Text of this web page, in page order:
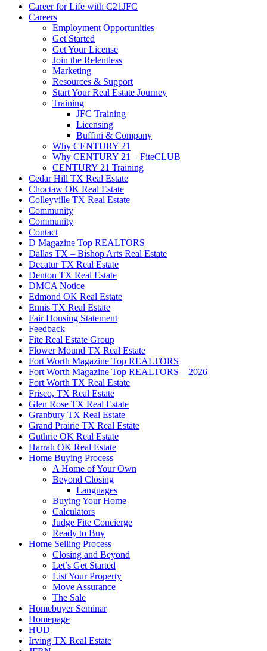
Career for Life with C21JFC
Careers
Employment Opportunities
Get Started
Get Your License
Join the Relentless
Marketing
Resources & Support
Start Your Real Estate Journey
Training
JFC Training
Licensing
Buffini & Company
Why CENTURY 21
Why CENTURY 21 – FiteCLUB
CENTURY 21 Training
Cedar Hill TX Real Estate
Choctaw OK Real Estate
Colleyville TX Real Estate
Community
Community
Contact
D Magazine Top REALTORS
Dallas TX – Bishop Arts Real Estate
Decatur TX Real Estate
Denton TX Real Estate
DMCA Notice
Edmond OK Real Estate
Ennis TX Real Estate
Fair Housing Statement
Feedback
Fite Real Estate Group
Flower Mound TX Real Estate
Fort Worth Magazine Top REALTORS
Fort Worth Magazine Top REALTORS – 2026
Fort Worth TX Real Estate
Frisco, TX Real Estate
Glen Rose TX Real Estate
Granbury TX Real Estate
Grand Prairie TX Real Estate
Guthrie OK Real Estate
Harrah OK Real Estate
Home Buying Process
A Home of Your Own
Beyond Closing
Languages
Buying Your Home
Calculators
Judge Fite Concierge
Ready to Buy
Home Selling Process
Closing and Beyond
Let’s Get Started
List Your Property
Move Assurance
The Sale
Homebuyer Seminar
Homepage
HUD
Irving TX Real Estate